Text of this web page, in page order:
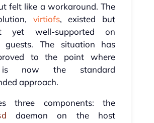
felt like a workaround. The
virtiofs, existed but
yet well-supported on
guests. The situation has
to the point where
now the standard
approach.
three components: the
daemon on the host